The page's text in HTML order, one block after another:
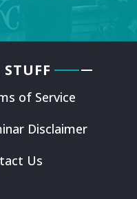
of Service
Disclaimer
Us